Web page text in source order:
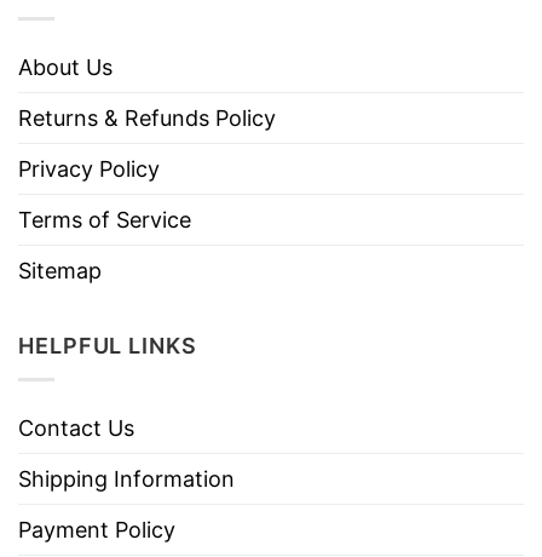
About Us
Returns & Refunds Policy
Privacy Policy
Terms of Service
Sitemap
HELPFUL LINKS
Contact Us
Shipping Information
Payment Policy